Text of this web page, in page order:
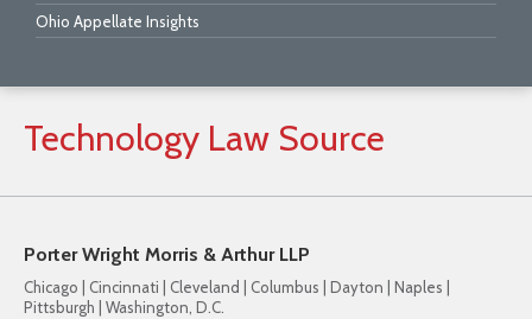
Ohio Appellate Insights
Technology Law Source
Porter Wright Morris & Arthur LLP
Chicago | Cincinnati | Cleveland | Columbus | Dayton | Naples |
Pittsburgh | Washington, D.C.